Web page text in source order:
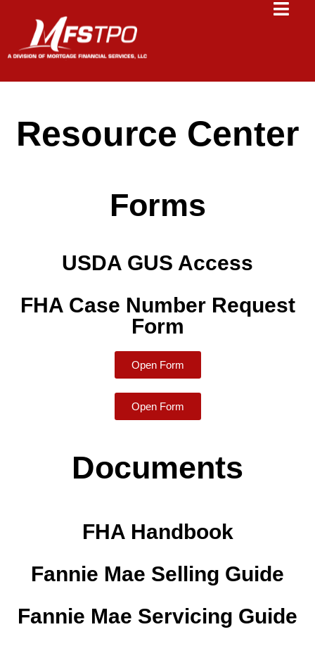
Resource Center
Forms
USDA GUS Access
FHA Case Number Request
Form
Open Form
Open Form
Documents
FHA Handbook
Fannie Mae Selling Guide
Fannie Mae Servicing Guide